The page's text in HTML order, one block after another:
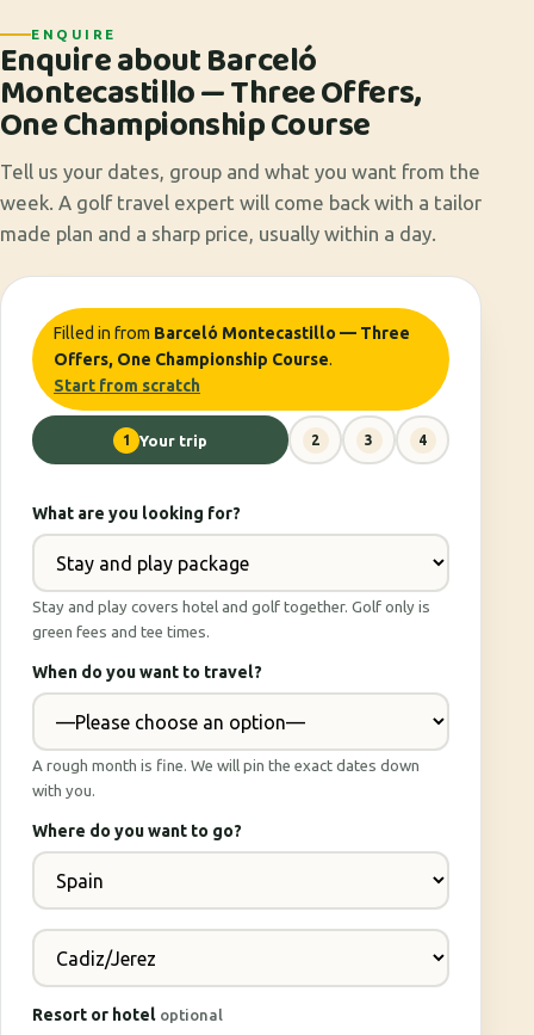
ENQUIRE
Enquire about Barceló
Montecastillo — Three Offers,
One Championship Course
Tell us your dates, group and what you want from the
week. A golf travel expert will come back with a tailor
made plan and a sharp price, usually within a day.
Filled in from Barceló Montecastillo — Three
Offers, One Championship Course.
Start from scratch
1 Your trip 2 3 4
What are you looking for?
Stay and play covers hotel and golf together. Golf only is
green fees and tee times.
When do you want to travel?
A rough month is fine. We will pin the exact dates down
with you.
Where do you want to go?
Resort or hotel optional